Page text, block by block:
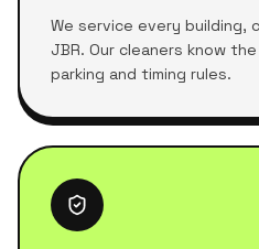
We service every building,
JBR. Our cleaners know
parking and timing rules.